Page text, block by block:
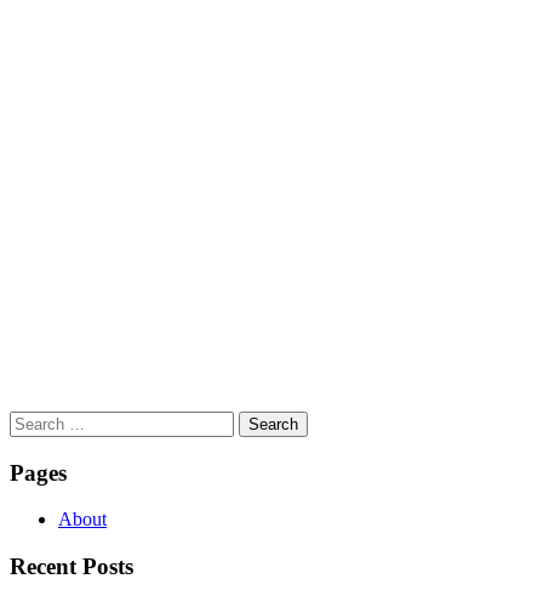
Search
for:
Pages
About
Recent Posts